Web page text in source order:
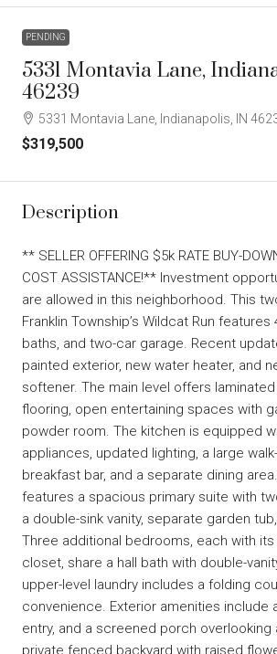
PENDING
5331 Montavia Lane,
46239
5331 Montavia Lane, Indianapolis, IN
$319,500
Description
** SELLER OFFERING $5k RATE BUY-
COST ASSISTANCE!** Investment
are allowed in this neighborhood. This
Franklin Township’s Wildcat Run
baths, and two-car garage. Recent
painted exterior, new water heater, and
softener. The main level offers
flooring, open entertaining spaces with
powder room. The kitchen is equipped
appliances, updated lighting, a large
breakfast bar, and a separate dining
features a spacious primary suite with
a double-sink vanity, separate garden
Three additional bedrooms, each with its
closet, share a hall bath with double-
upper-level laundry includes a folding
convenience. Exterior amenities include
entry, and a screened porch overlooking
private fenced backyard with raised